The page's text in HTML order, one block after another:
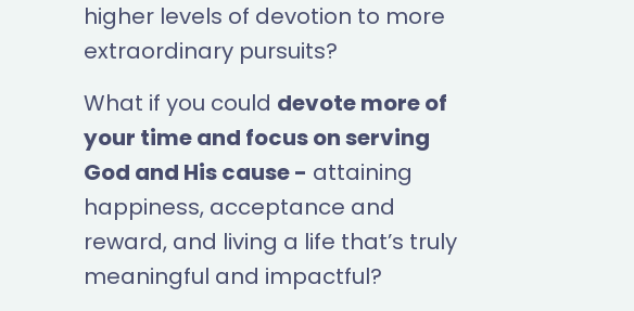
higher levels of devotion to more
extraordinary pursuits?
What if you could devote more of
your time and focus on serving
God and His cause - attaining
happiness, acceptance and
reward, and living a life that’s truly
meaningful and impactful?